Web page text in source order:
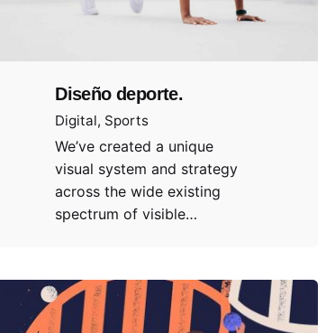
Diseño deporte.
Digital Sports
We’ve created a unique
visual system and strategy
across the wide existing
spectrum of visible…